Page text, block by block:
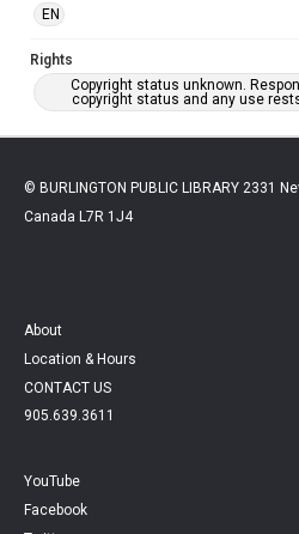
EN
Rights
Copyright status unknown.
copyright status and any use
© BURLINGTON PUBLIC LIBRARY 2331
Canada L7R 1J4
About
Location & Hours
CONTACT US
905.639.3611
YouTube
Facebook